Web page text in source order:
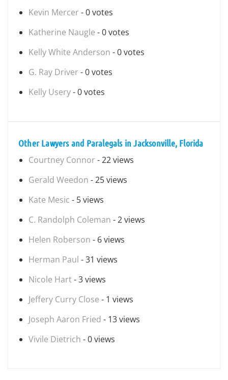
Kevin Mercer - 0 votes
Katherine Naugle - 0 votes
Kelly White Anderson - 0 votes
G. Ray Driver - 0 votes
Kelly Usery- 0 votes
Other Lawyers and Paralegals in Jacksonville, Florida
Courtney Connor - 22 views
Gerald Weedon - 25 views
Kate Mesic - 5 views
C. Randolph Coleman - 2 views
Helen Roberson - 6 views
Herman Paul - 31 views
Nicole Hart- 3 views
Jeffery Curry Close - 1 views
Joseph Aaron Fried - 13 views
Vivile Dietrich - 0 views